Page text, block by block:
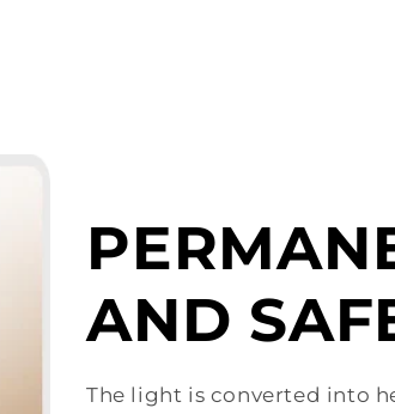
AND
The light is converted into